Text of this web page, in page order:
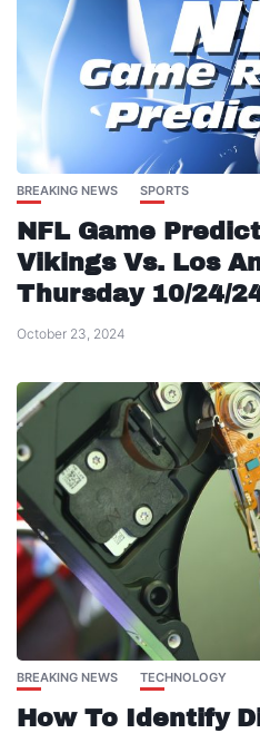
BREAKING NEWS SPORTS
NFL Game
Vikings Vs. Los
Thursday 10/24/
October 23, 2024
BREAKING NEWS TECHNOLOGY
How To Identify